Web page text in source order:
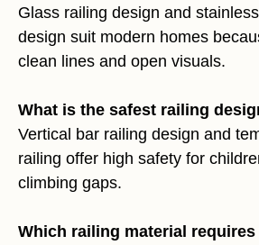
Glass railing design and
design suit modern homes
clean lines and open visuals.
What is the safest railing
Vertical bar railing design and
railing offer high safety for
climbing gaps.
Which railing material requires